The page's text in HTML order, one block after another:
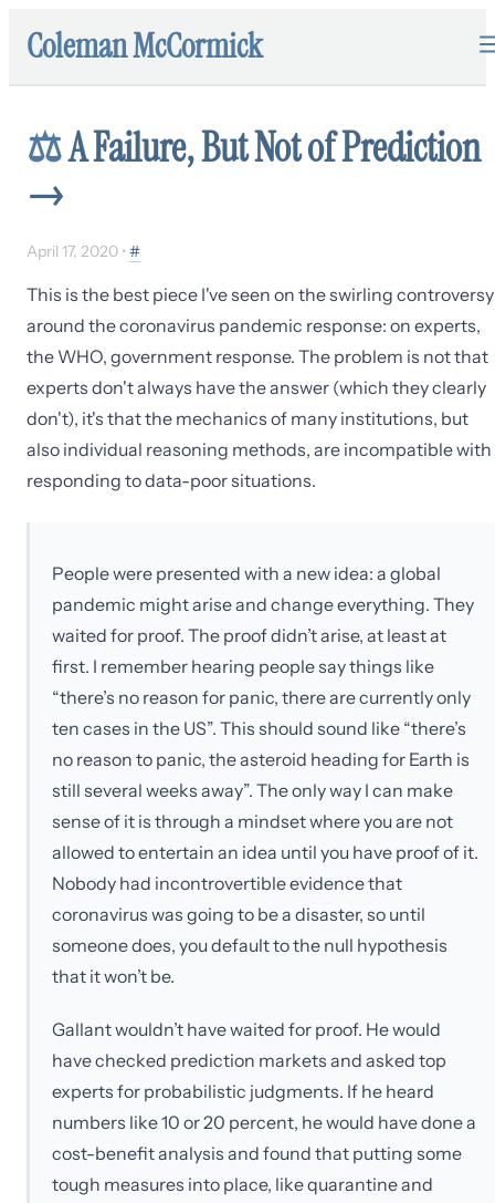
Coleman McCormick
⚖️A Failure, But Not of Prediction
→
April 17, 2020 • #
This is the best piece I've seen on the swirling controversy
around the coronavirus pandemic response: on experts,
the WHO, government response. The problem is not that
experts don't always have the answer (which they clearly
don't), it's that the mechanics of many institutions, but
also individual reasoning methods, are incompatible with
responding to data-poor situations.
People were presented with a new idea: a global
pandemic might arise and change everything. They
waited for proof. The proof didn’t arise, at least at
first. I remember hearing people say things like
“there’s no reason for panic, there are currently only
ten cases in the US”. This should sound like “there’s
no reason to panic, the asteroid heading for Earth is
still several weeks away”. The only way I can make
sense of it is through a mindset where you are not
allowed to entertain an idea until you have proof of it.
Nobody had incontrovertible evidence that
coronavirus was going to be a disaster, so until
someone does, you default to the null hypothesis
that it won’t be.
Gallant wouldn’t have waited for proof. He would
have checked prediction markets and asked top
experts for probabilistic judgments. If he heard
numbers like 10 or 20 percent, he would have done a
cost-benefit analysis and found that putting some
tough measures into place, like quarantine and